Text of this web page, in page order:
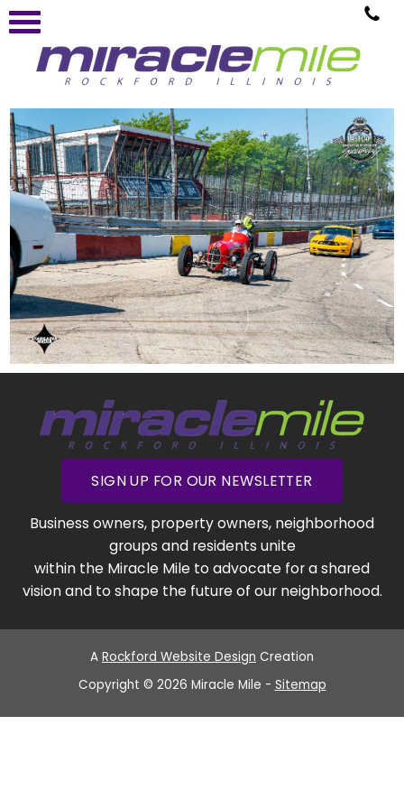
SIGN UP FOR OUR NEWSLETTER
Business owners, property owners, neighborhood
groups and residents unite
within the Miracle Mile to advocate for a shared
vision and to shape the future of our neighborhood.
A Rockford Website Design Creation
Copyright © 2026 Miracle Mile - Sitemap